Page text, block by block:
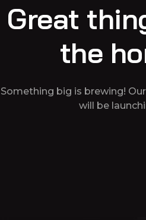
Great
the
Something big is brewing!
will be